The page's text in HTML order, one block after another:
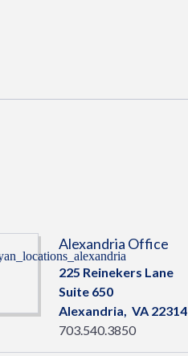
Alexandria Office
225 Reinekers Lane
Suite 650
Alexandria, VA22314
703.540.3850